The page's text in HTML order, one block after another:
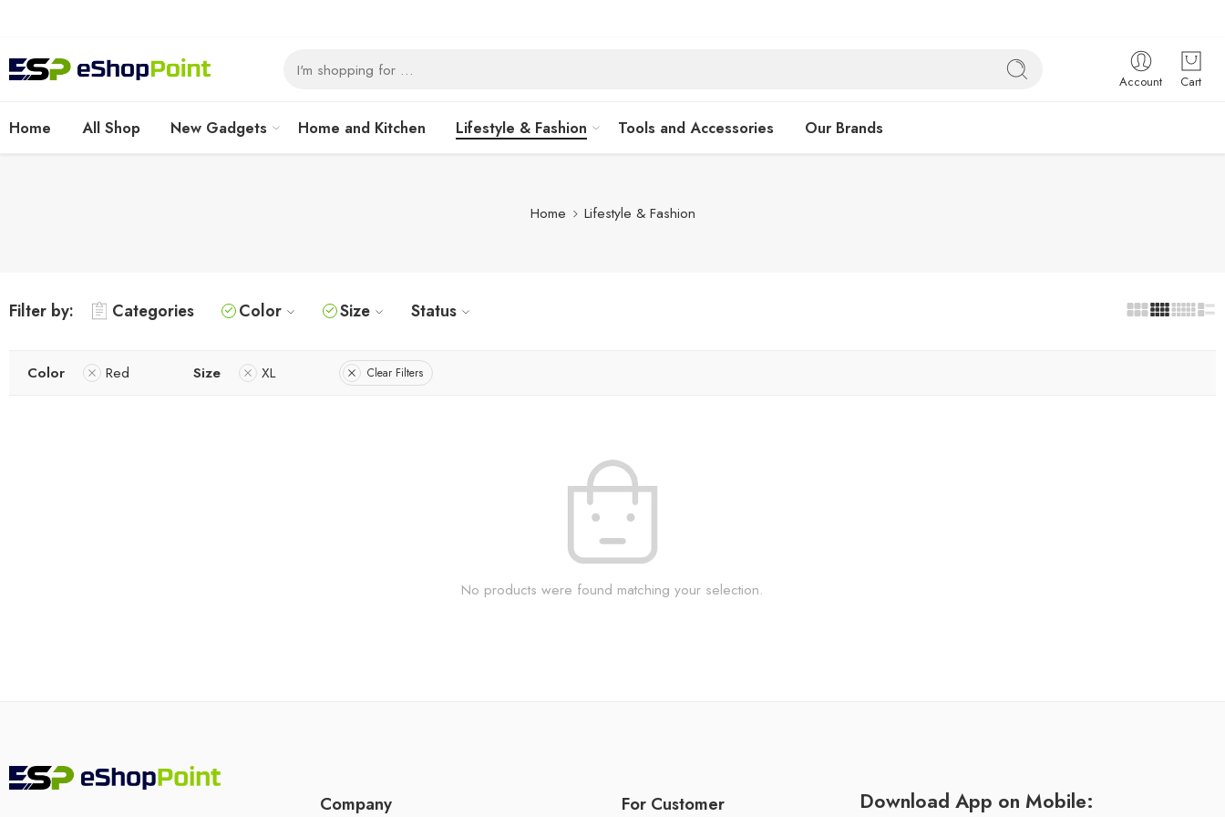
Account Cart
Home All Shop New Gadgets Home and Kitchen Lifestyle & Fashion Tools and Accessories Our Brands
Home Lifestyle & Fashion
Filter by: Categories Color Size Status
Color Red Size XL Clear Filters
No products were found matching your selection.
Company For Customer Download App on Mobile: